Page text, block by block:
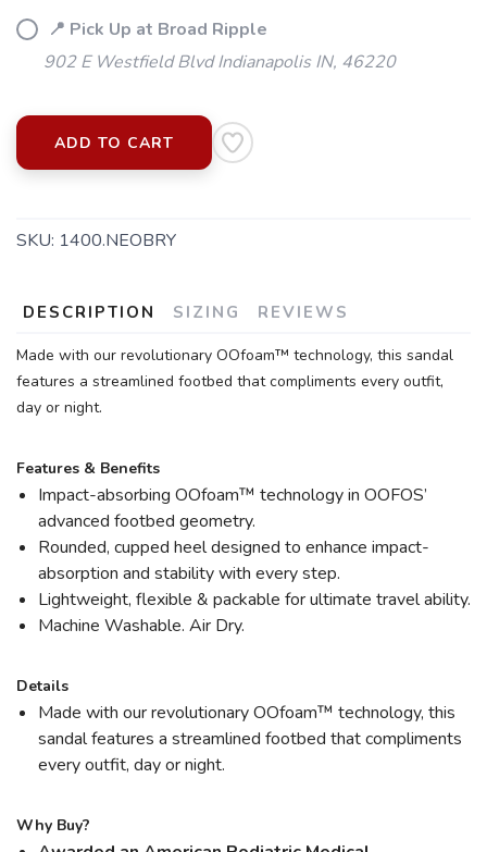
📍 Pick Up at Broad Ripple
902 E Westfield Blvd Indianapolis IN, 46220
ADD TO CART
SKU: 1400.NEOBRY
DESCRIPTION SIZING REVIEWS
Made with our revolutionary OOfoam™ technology, this sandal
features a streamlined footbed that compliments every outfit,
day or night.
Features & Benefits
Impact-absorbing OOfoam™ technology in OOFOS’
advanced footbed geometry.
Rounded, cupped heel designed to enhance impact-
absorption and stability with every step.
Lightweight, flexible & packable for ultimate travel ability.
Machine Washable. Air Dry.
Details
Made with our revolutionary OOfoam™ technology, this
sandal features a streamlined footbed that compliments
every outfit, day or night.
Why Buy?